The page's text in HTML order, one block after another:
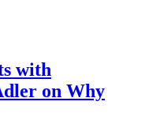
with
on Why